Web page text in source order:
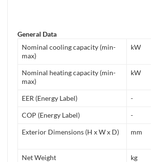
General Data
Nominal cooling capacity (min-
max)
kW
Nominal heating capacity (min-
max)
kW
EER (Energy Label) -
COP (Energy Label) -
Exterior Dimensions (H x W x D) mm
Net Weight kg